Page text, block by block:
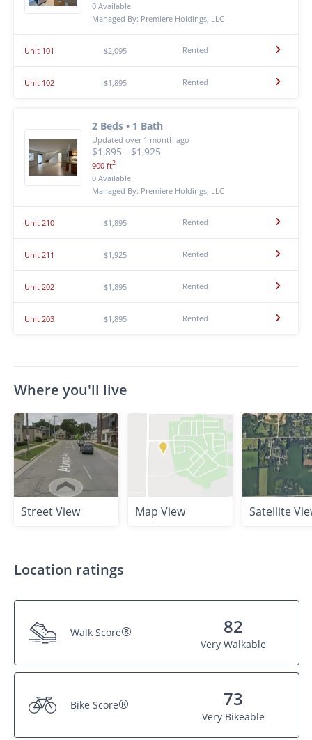
0 Available
Managed By: Premiere Holdings, LLC
Unit 101 $2,095 Rented
Unit 102 $1,895 Rented
2 Beds • 1 Bath
Updated over 1 month ago
$1,895 - $1,925
900 ft2
0 Available
Managed By: Premiere Holdings, LLC
Unit 210 $1,895 Rented
Unit 211 $1,925 Rented
Unit 202 $1,895 Rented
Unit 203 $1,895 Rented
Where you'll live
Street View Map View Satellite
Location ratings
Walk Score® 82
Very Walkable
Bike Score® 73
Very Bikeable